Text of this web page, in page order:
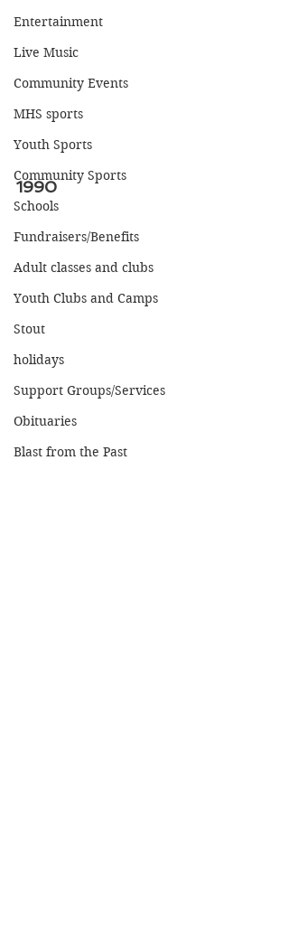
Entertainment
Live Music
Community Events
MHS sports
Youth Sports
Community Sports
Schools
Fundraisers/Benefits
Adult classes and clubs
Youth Clubs and Camps
Stout
holidays
Support Groups/Services
Obituaries
Blast from the Past
1990